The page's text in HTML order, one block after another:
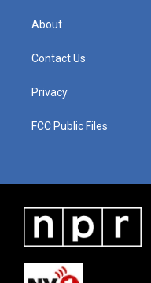
About
Contact Us
Privacy
FCC Public Files